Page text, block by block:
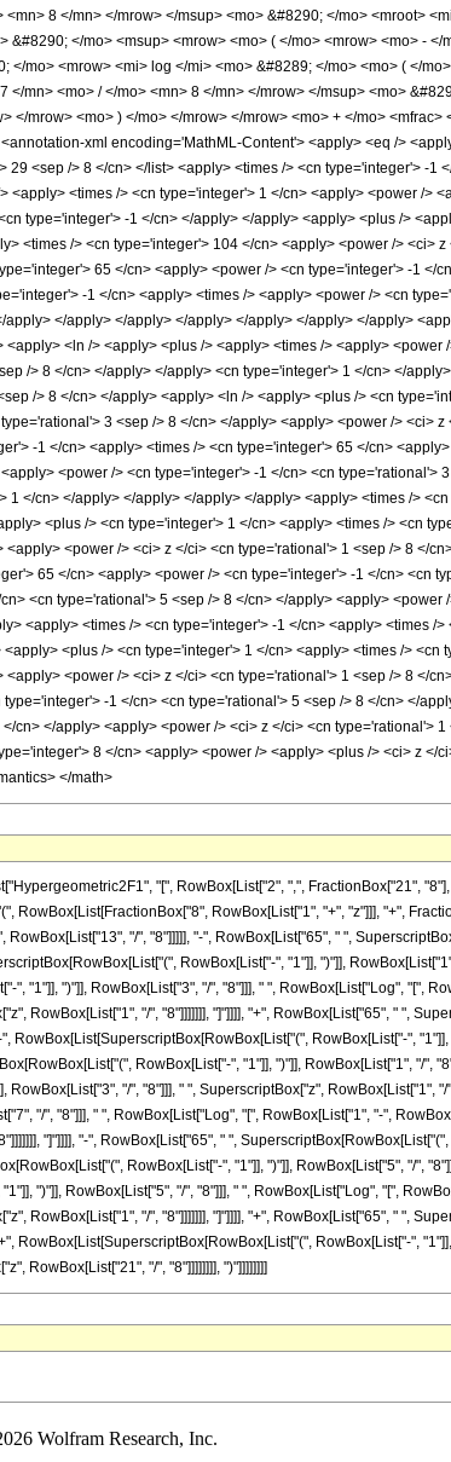
"[", RowBox[List["2", ",", FractionBox["21",
RowBox[List[FractionBox["8", RowBox[List["1", "+", "z"]]], "+",
"/", "8"]]]]], "-", RowBox[List["65", " ",
RowBox[List["-", "1"]], ")"]],
"1"]], ")"]], RowBox[List["3", "/", "8"]]], " ", RowBox[List["Log", "[",
RowBox[List["1", "/", "8"]]]]]]], "]"]]]], "+", RowBox[List["65", " ",
RowBox[List[SuperscriptBox[RowBox[List["(", RowBox[List["-",
RowBox[List["-", "1"]], ")"]], RowBox[List["1", "/",
"/", "8"]]], " ", SuperscriptBox["z", RowBox[List["1", "/
"/", "8"]]], " ", RowBox[List["Log", "[", RowBox[List["1", "-",
"]"]]]], "-", RowBox[List["65", " ",
RowBox[List["-", "1"]], ")"]], RowBox[List["5", "/",
")"]], RowBox[List["5", "/", "8"]]], " ", RowBox[List["Log", "[",
RowBox[List["1", "/", "8"]]]]]]], "]"]]]], "+", RowBox[List["65", " ",
RowBox[List[SuperscriptBox[RowBox[List["(", RowBox[List["-",
RowBox[List["21", "/", "8"]]]]]]]], ")"]]]]]]]]